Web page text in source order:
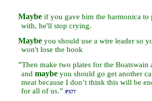
Maybe if you gave him the harmonica to
with, he'll stop crying.
Maybe you should use a wire leader so
won't lose the hook
“Then make two plates for the Boatswain
and maybe you should go get another
meat because I don’t think this will be
for all of us.” P377